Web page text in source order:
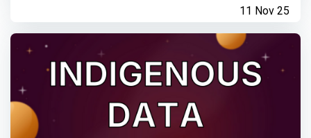
11 Nov 25